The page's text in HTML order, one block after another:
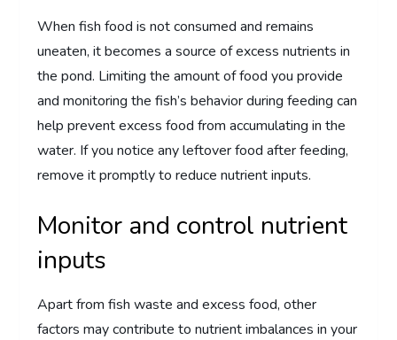
When fish food is not consumed and remains
uneaten, it becomes a source of excess nutrients in
the pond. Limiting the amount of food you provide
and monitoring the fish’s behavior during feeding can
help prevent excess food from accumulating in the
water. If you notice any leftover food after feeding,
remove it promptly to reduce nutrient inputs.
Monitor and control nutrient
inputs
Apart from fish waste and excess food, other
factors may contribute to nutrient imbalances in your